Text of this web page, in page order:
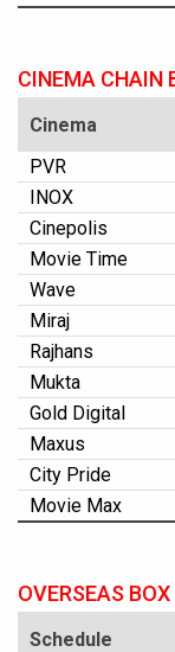
CINEMA CHAIN
Cinema
PVR
INOX
Cinepolis
Movie Time
Wave
Miraj
Rajhans
Mukta
Gold Digital
Maxus
City Pride
Movie Max
OVERSEAS
Schedule